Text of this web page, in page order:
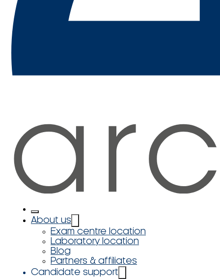
About us
Exam centre location
Laboratory location
Blog
Partners & affiliates
Candidate support